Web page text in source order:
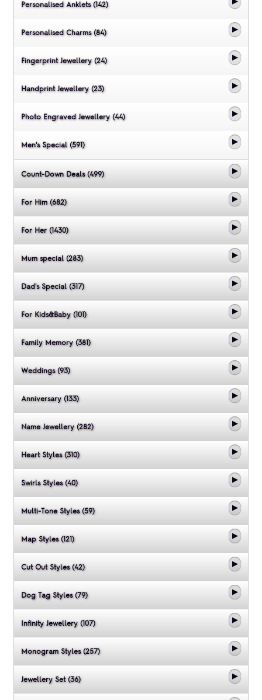
Personalised Anklets (142)
Personalised Charms (84)
Fingerprint Jewellery (24)
Handprint Jewellery (23)
Photo Engraved Jewellery (44)
Men's Special (591)
Count-Down Deals (499)
For Him (682)
For Her (1430)
Mum special (283)
Dad's Special (317)
For Kids&Baby (101)
Family Memory (381)
Weddings (93)
Anniversary (133)
Name Jewellery (282)
Heart Styles (310)
Swirls Styles (40)
Multi-Tone Styles (59)
Map Styles (121)
Cut Out Styles (42)
Dog Tag Styles (79)
Infinity Jewellery (107)
Monogram Styles (257)
Jewellery Set (36)